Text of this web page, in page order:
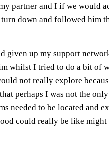
partner and I if we would
down and followed him
given up my support
whilst I tried to do a bit of
not really explore
perhaps I was not the
needed to be located and
could really be like